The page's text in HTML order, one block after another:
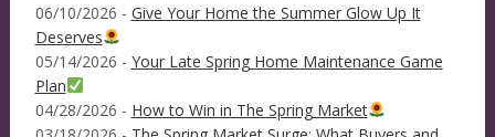
06/10/2026 - Give Your Home the Summer Glow Up It
Deserves
05/14/2026 - Your Late Spring Home Maintenance Game
Plan
04/28/2026 - How to Win in The Spring Market